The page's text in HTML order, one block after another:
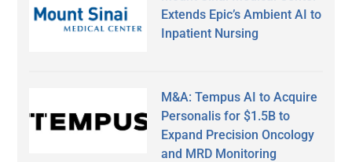
Extends Epic’s Ambient AI to
Inpatient Nursing
M&A: Tempus AI to Acquire
Personalis for $1.5B to
Expand Precision Oncology
and MRD Monitoring